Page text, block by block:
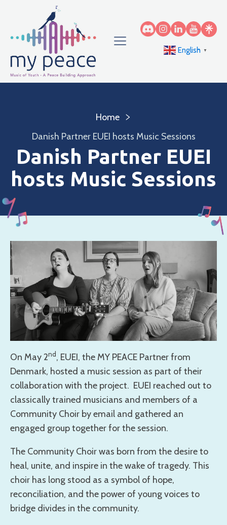
English ▼
Home
Danish Partner EUEI hosts Music Sessions
Danish Partner EUEI
hosts Music Sessions
On May 2nd, EUEI, the MY PEACE Partner from
Denmark, hosted a music session as part of their
collaboration with the project. EUEI reached out to
classically trained musicians and members of a
Community Choir by email and gathered an
engaged group together for the session.
The Community Choir was born from the desire to
heal, unite, and inspire in the wake of tragedy. This
choir has long stood as a symbol of hope,
reconciliation, and the power of young voices to
bridge divides in the community.